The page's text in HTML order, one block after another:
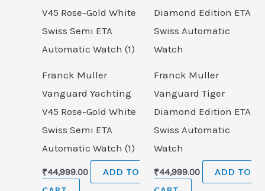
Franck Muller
Vanguard Yachting
V45 Rose-Gold White
Swiss Semi ETA
Automatic Watch (1)
₹44,999.00
ADD TO
Franck Muller
Vanguard Tiger
Diamond Edition ETA
Swiss Automatic
Watch
₹44,999.00
ADD TO